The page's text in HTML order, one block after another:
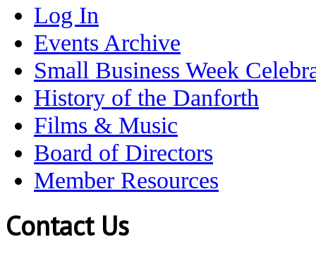
Log In
Events Archive
Small Business Week
History of the Danforth
Films & Music
Board of Directors
Member Resources
Contact Us